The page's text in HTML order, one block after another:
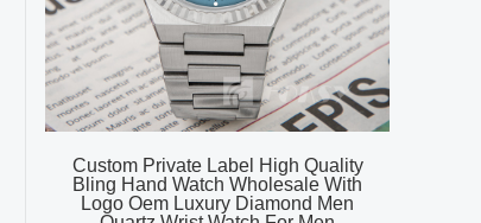
Custom Private Label High Quality
Bling Hand Watch Wholesale With
Logo Oem Luxury Diamond Men